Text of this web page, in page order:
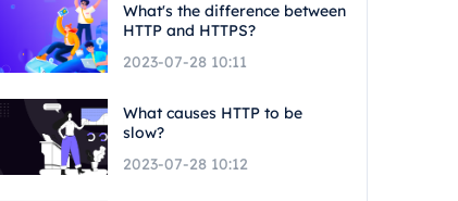
What's the difference between
HTTP and HTTPS?
2023-07-28 10:11
What causes HTTP to be
slow?
2023-07-28 10:12